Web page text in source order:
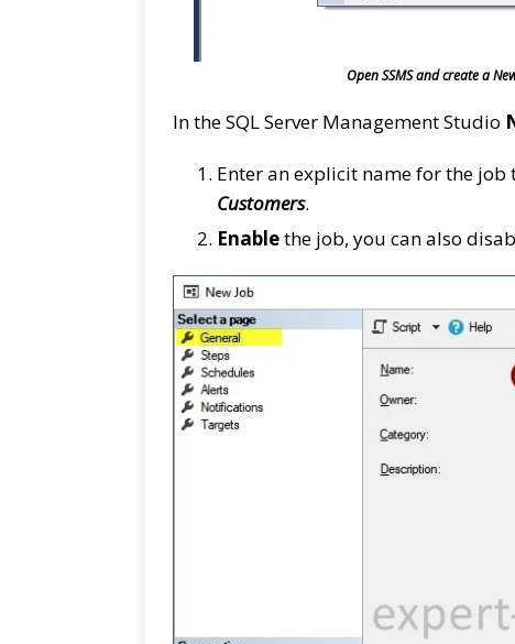
Open SSMS and create a
In the SQL Server Management Studio
Enter an explicit name for the job
Customers.
Enablethe job, you can also